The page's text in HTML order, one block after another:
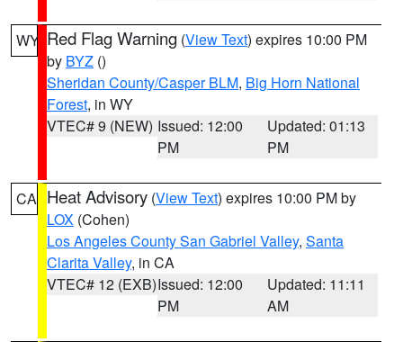
WY Red Flag Warning (View Text) expires 10:00 PM
by BYZ ()
Sheridan County/Casper BLM, Big Horn National
Forest, in WY
VTEC# 9 (NEW) Issued: 12:00
PM
Updated: 01:13
PM
CA Heat Advisory (View Text) expires 10:00 PM by
LOX (Cohen)
Los Angeles County San Gabriel Valley, Santa
Clarita Valley, in CA
VTEC# 12 (EXB)Issued: 12:00
PM
Updated: 11:11
AM